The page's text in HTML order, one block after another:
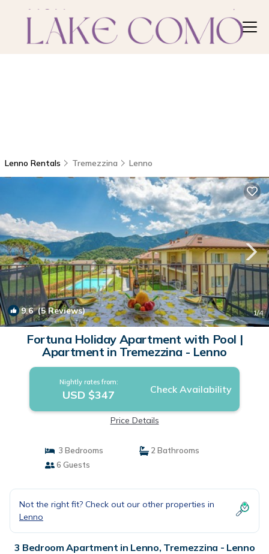
Lenno Rentals Tremezzina Lenno
9.6(5 Reviews) 1/4
Fortuna Holiday Apartment with Pool |
Apartment in Tremezzina - Lenno
Nightly rates from:
USD $347 Check Availability
Price Details
3 Bedrooms
2 Bathrooms
6 Guests
Not the right fit? Check out our other properties in
Lenno
3 Bedroom Apartment in Lenno, Tremezzina - Lenno